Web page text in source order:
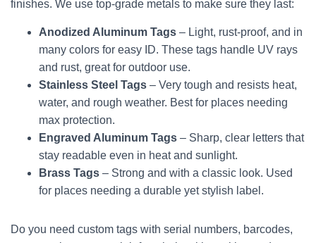
finishes. We use top-grade metals to make sure they last:
Anodized Aluminum Tags – Light, rust-proof, and in
many colors for easy ID. These tags handle UV rays
and rust, great for outdoor use.
Stainless Steel Tags – Very tough and resists heat,
water, and rough weather. Best for places needing
max protection.
Engraved Aluminum Tags – Sharp, clear letters that
stay readable even in heat and sunlight.
Brass Tags – Strong and with a classic look. Used
for places needing a durable yet stylish label.
Do you need custom tags with serial numbers, barcodes,